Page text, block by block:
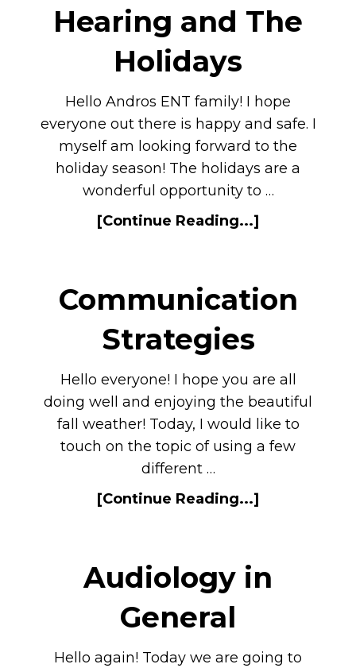
Hearing and The
Holidays
Hello Andros ENT family! I hope
everyone out there is happy and safe. I
myself am looking forward to the
holiday season! The holidays are a
wonderful opportunity to …
[Continue Reading...]
Communication
Strategies
Hello everyone! I hope you are all
doing well and enjoying the beautiful
fall weather! Today, I would like to
touch on the topic of using a few
different …
[Continue Reading...]
Audiology in
General
Hello again! Today we are going to